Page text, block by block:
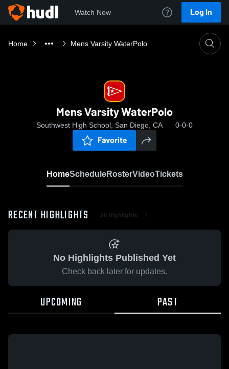
Watch Now Log In
Home Mens Varsity WaterPolo
Mens Varsity WaterPolo
Southwest High School, San Diego, CA 0-0-0
Favorite
HomeScheduleRosterVideoTickets
RECENT HIGHLIGHTS All Highlights
No Highlights Published Yet
Check back later for updates.
UPCOMING PAST